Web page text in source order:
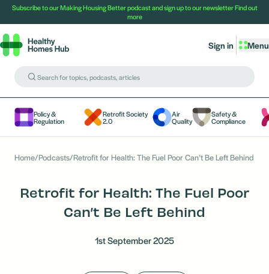
Subscribe to our Making Housing Better podcast and sign up to our newsletterFind out
more
Menu
Sign in
Policy &
Regulation
Retrofit Society
2.0
Air
Quality
Safety &
Compliance
Home/Podcasts/Retrofit for Health: The Fuel Poor Can’t Be Left Behind
Retrofit for Health: The Fuel Poor
Can’t Be Left Behind
1st September 2025